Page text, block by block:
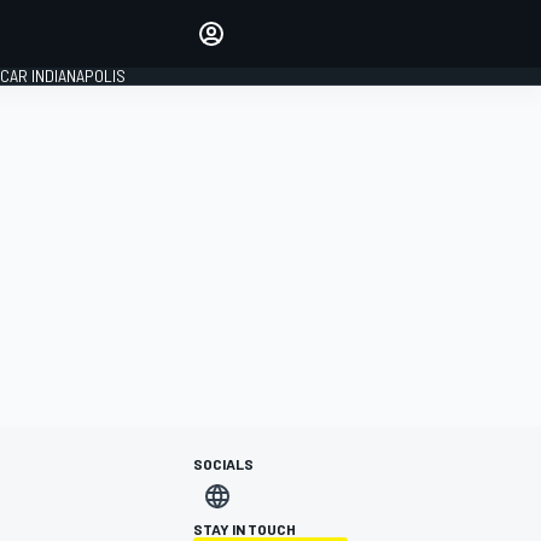
INDIANAPOLIS
SOCIALS
STAY IN TOUCH